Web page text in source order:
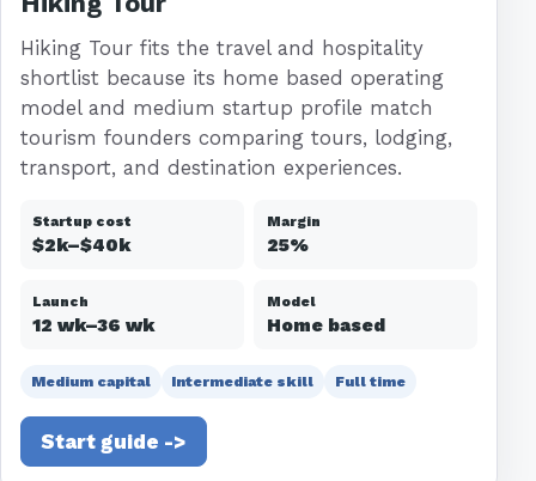
Hiking Tour fits the travel and hospitality
shortlist because its home based operating
model and medium startup profile match
tourism founders comparing tours, lodging,
transport, and destination experiences.
Startup cost
$2k–$40k
Margin
25%
Launch
12 wk–36 wk
Model
Home based
Medium capital Intermediate skill Full time
Start guide ->